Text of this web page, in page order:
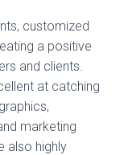
customized
a positive
and clients.
at catching
marketing
also highly